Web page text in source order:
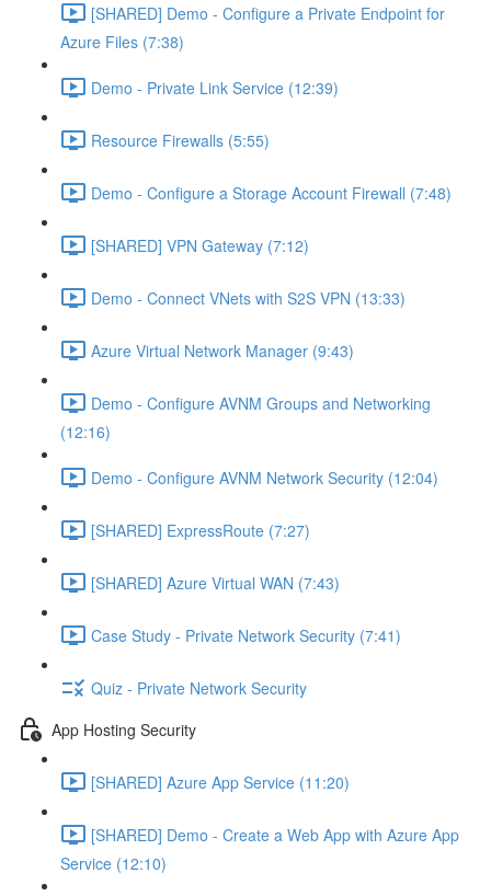
[SHARED] Demo - Configure a Private Endpoint for
Azure Files (7:38)
Demo - Private Link Service (12:39)
Resource Firewalls (5:55)
Demo - Configure a Storage Account Firewall (7:48)
[SHARED] VPN Gateway (7:12)
Demo - Connect VNets with S2S VPN (13:33)
Azure Virtual Network Manager (9:43)
Demo - Configure AVNM Groups and Networking
(12:16)
Demo - Configure AVNM Network Security (12:04)
[SHARED] ExpressRoute (7:27)
[SHARED] Azure Virtual WAN (7:43)
Case Study - Private Network Security (7:41)
Quiz - Private Network Security
App Hosting Security
[SHARED] Azure App Service (11:20)
[SHARED] Demo - Create a Web App with Azure App
Service (12:10)